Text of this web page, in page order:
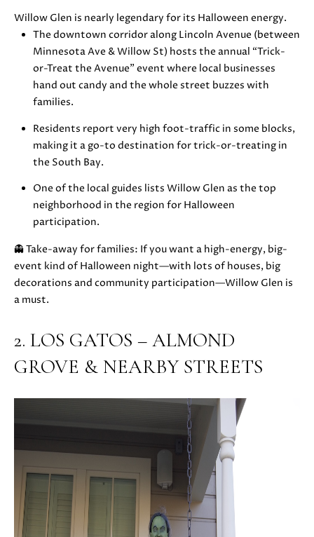
E
S
E
A
C
O
M
A
L
U
A
T
I
O
Willow Glen is nearly legendary for its Halloween energy.
The downtown corridor along Lincoln Avenue (between
Minnesota Ave & Willow St) hosts the annual “Trick-
or-Treat the Avenue” event where local businesses
hand out candy and the whole street buzzes with
families.
Residents report very high foot-traffic in some blocks,
making it a go-to destination for trick-or-treating in
the South Bay.
One of the local guides lists Willow Glen as the top
neighborhood in the region for Halloween
participation.
👻 Take-away for families: If you want a high-energy, big-
event kind of Halloween night—with lots of houses, big
decorations and community participation—Willow Glen is
a must.
2. LOS GATOS – ALMOND
GROVE & NEARBY STREETS
o
w
a
n
d
'
l
b
e
r
e
t
e
b
c
o
o
u
a